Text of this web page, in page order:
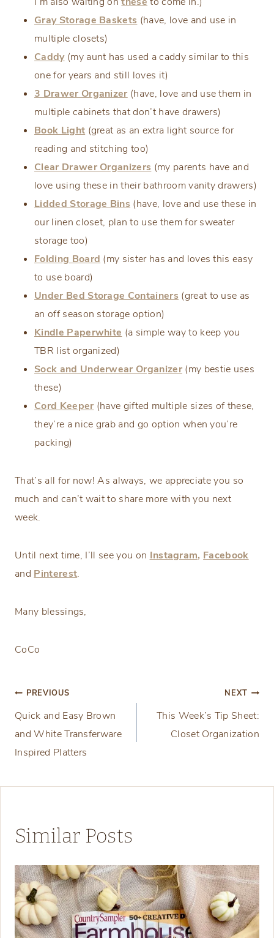
Gray Storage Baskets (have, love and use in
multiple closets)
Caddy(my aunt has used a caddy similar to this
one for years and still loves it)
3 Drawer Organizer (have, love and use them in
multiple cabinets that don’t have drawers)
Book Light (great as an extra light source for
reading and stitching too)
Clear Drawer Organizers (my parents have and
love using these in their bathroom vanity drawers)
Lidded Storage Bins (have, love and use these in
our linen closet, plan to use them for sweater
storage too)
Folding Board (my sister has and loves this easy
to use board)
Under Bed Storage Containers (great to use as
an off season storage option)
Kindle Paperwhite (a simple way to keep you
TBR list organized)
Sock and Underwear Organizer(my bestie uses
these)
Cord Keeper (have gifted multiple sizes of these,
they’re a nice grab and go option when you’re
packing)
That’s all for now! As always, we appreciate you so
much and can’t wait to share more with you next
week.
Until next time, I’ll see you on Instagram, Facebook
and Pinterest.
Many blessings,
CoCo
Post
navigation
PREVIOUS
Quick and Easy Brown
and White Transferware
Inspired Platters
NEXT
This Week’s Tip Sheet:
Closet Organization
Similar Posts